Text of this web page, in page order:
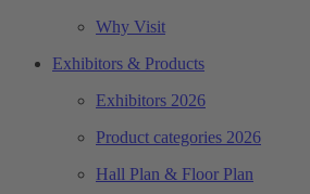
Why Visit
Exhibitors & Products
Exhibitors 2026
Product categories 2026
Hall Plan & Floor Plan